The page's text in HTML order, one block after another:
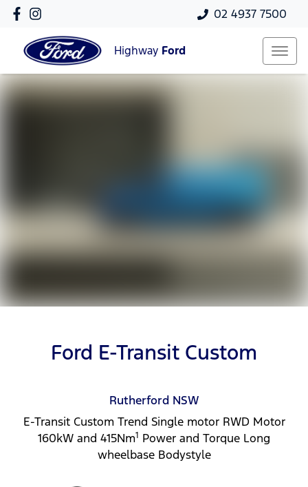
02 4937 7500
Highway Ford
Ford E-Transit Custom
Rutherford NSW
E-Transit Custom Trend Single motor RWD Motor
160kW and 415Nm1 Power and Torque Long
wheelbase Bodystyle